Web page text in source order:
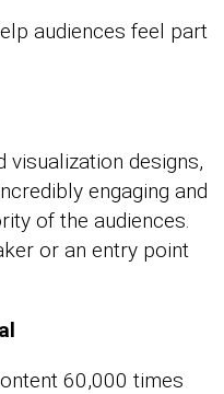
audiences feel part
visualization designs,
engaging and
of the audiences.
or an entry point
60,000 times